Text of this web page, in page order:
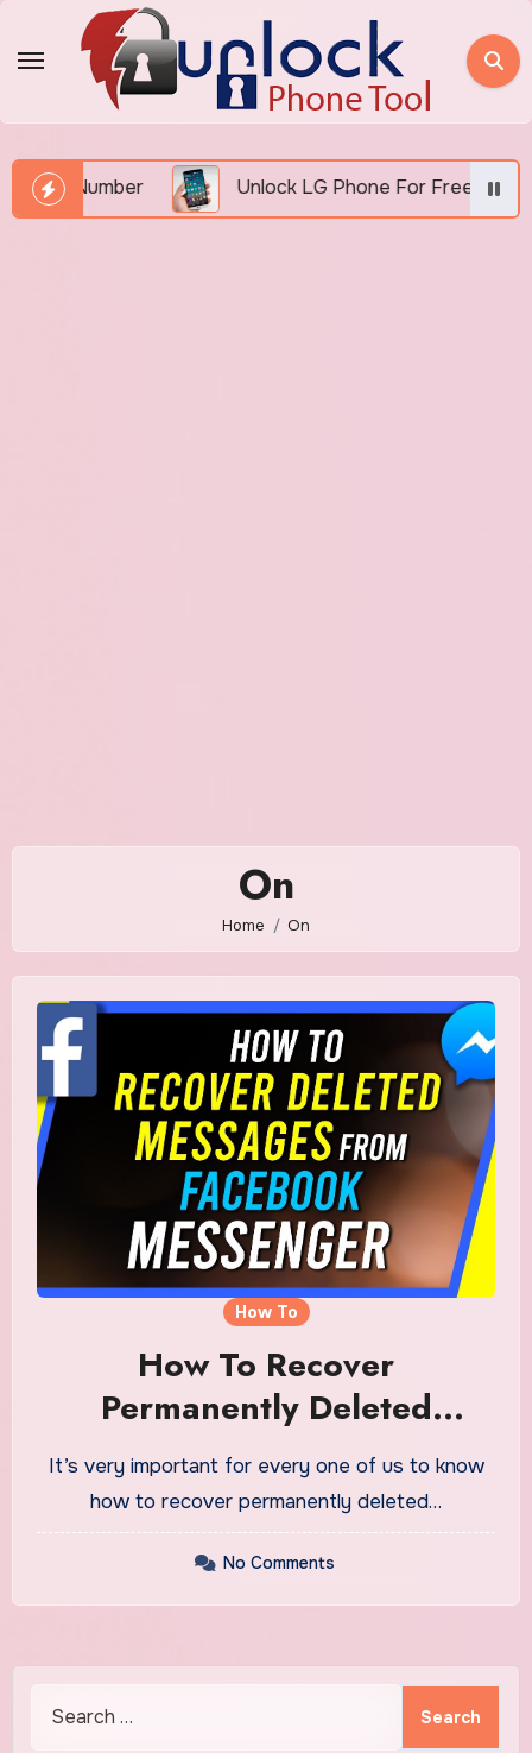
Number Unlock LG Phone For Free By IMEI via
On
Home On
How To
How To Recover
Permanently Deleted
Messages On Facebook
Messenger
It’s very important for every one of us to know
how to recover permanently deleted…
No Comments
for: